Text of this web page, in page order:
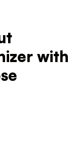
with